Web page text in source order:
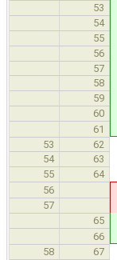
53
54
55
56
57
58
59
60
61
53
62
54
63
55 64
56
57
65
66
58 67